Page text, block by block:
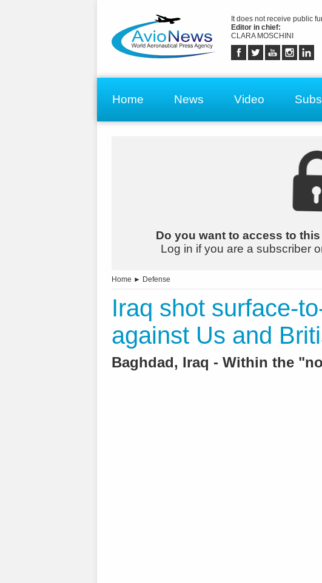
It does not receive public
Editor in chief:
CLARA MOSCHINI
Home News Video
Do you want to access to
Log in if you are a subscriber
Home ► Defense
Iraq shot surface-
against Us and
Baghdad, Iraq - Within the